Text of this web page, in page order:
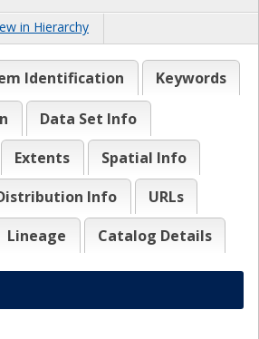
in Hierarchy
Identification Keywords
Data Set Info
Extents
Spatial Info
Info
URLs
Lineage Catalog Details